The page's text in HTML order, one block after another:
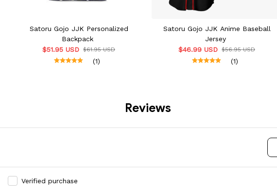
Satoru Gojo JJK Personalized
Backpack
$51.95 USD $61.95 USD
(1)
Satoru Gojo JJK Anime Baseball
Jersey
$46.99 USD $56.95 USD
(1)
Reviews
Verified purchase